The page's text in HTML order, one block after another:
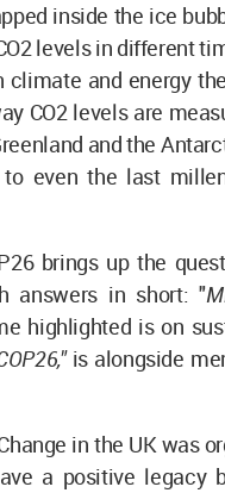
inside the ice
levels in different
and energy
CO2 levels are
and the
even the last
brings up the
answers in short: "
highlighted is on
is alongside
in the UK was
a positive legacy